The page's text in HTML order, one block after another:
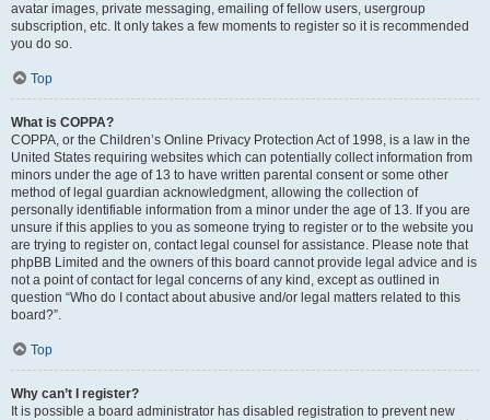
avatar images, private messaging, emailing of fellow users, usergroup
subscription, etc. It only takes a few moments to register so it is recommended
you do so.
Top
What is COPPA?
COPPA, or the Children’s Online Privacy Protection Act of 1998, is a law in the
United States requiring websites which can potentially collect information from
minors under the age of 13 to have written parental consent or some other
method of legal guardian acknowledgment, allowing the collection of
personally identifiable information from a minor under the age of 13. If you are
unsure if this applies to you as someone trying to register or to the website you
are trying to register on, contact legal counsel for assistance. Please note that
phpBB Limited and the owners of this board cannot provide legal advice and is
not a point of contact for legal concerns of any kind, except as outlined in
question “Who do I contact about abusive and/or legal matters related to this
board?”.
Top
Why can’t I register?
It is possible a board administrator has disabled registration to prevent new